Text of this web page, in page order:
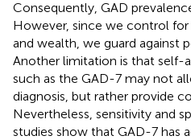
Consequently, GAD
However, since we control
and wealth, we guard against
Another limitation is that self-
such as the GAD-7 may not
diagnosis, but rather provide
Nevertheless, sensitivity and
studies show that GAD-7 has